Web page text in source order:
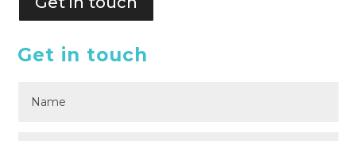
Get in touch